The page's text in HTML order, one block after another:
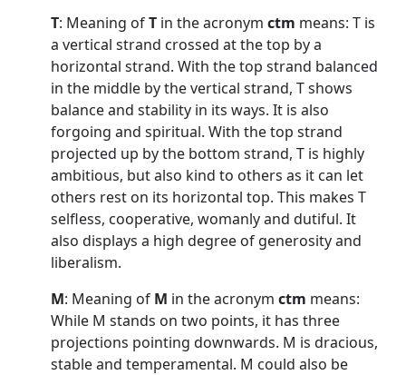
T: Meaning ofT in the acronym ctm means: T is
a vertical strand crossed at the top by a
horizontal strand. With the top strand balanced
in the middle by the vertical strand, T shows
balance and stability in its ways. It is also
forgoing and spiritual. With the top strand
projected up by the bottom strand, T is highly
ambitious, but also kind to others as it can let
others rest on its horizontal top. This makes T
selfless, cooperative, womanly and dutiful. It
also displays a high degree of generosity and
liberalism.
M: Meaning of M in the acronym ctm means:
While M stands on two points, it has three
projections pointing downwards. M is dracious,
stable and temperamental. M could also be